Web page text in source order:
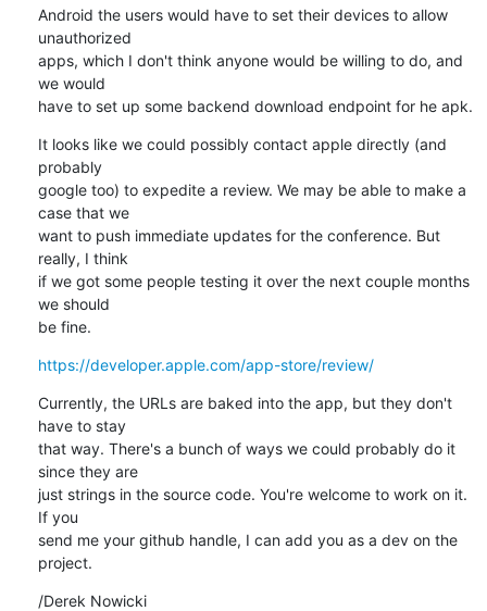
Android the users would have to set their devices to allow
unauthorized
apps, which I don't think anyone would be willing to do, and
we would
have to set up some backend download endpoint for he apk.
It looks like we could possibly contact apple directly (and
probably
google too) to expedite a review. We may be able to make a
case that we
want to push immediate updates for the conference. But
really, I think
if we got some people testing it over the next couple months
we should
be fine.
https://developer.apple.com/app-store/review/
Currently, the URLs are baked into the app, but they don't
have to stay
that way. There's a bunch of ways we could probably do it
since they are
just strings in the source code. You're welcome to work on it.
If you
send me your github handle, I can add you as a dev on the
project.
/Derek Nowicki